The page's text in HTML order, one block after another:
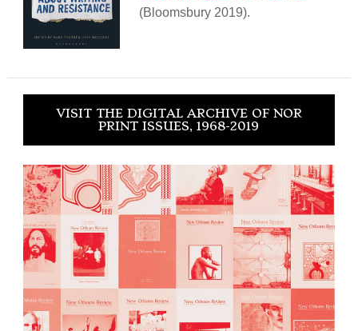
(Bloomsbury 2019).
VISIT THE DIGITAL ARCHIVE OF NOR
PRINT ISSUES, 1968-2019